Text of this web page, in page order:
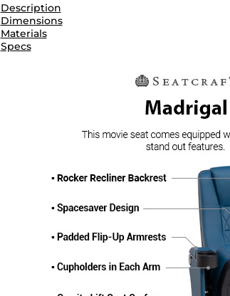
Description
Dimensions
Materials
Specs